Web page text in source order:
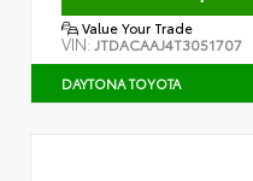
Value Your Trade
VIN: JTDACAAJ4T3051707
DAYTONA TOYOTA